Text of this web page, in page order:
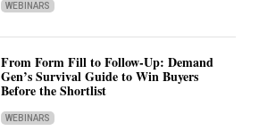
WEBINARS
From Form Fill to Follow-Up: Demand
Gen’s Survival Guide to Win Buyers
Before the Shortlist
WEBINARS